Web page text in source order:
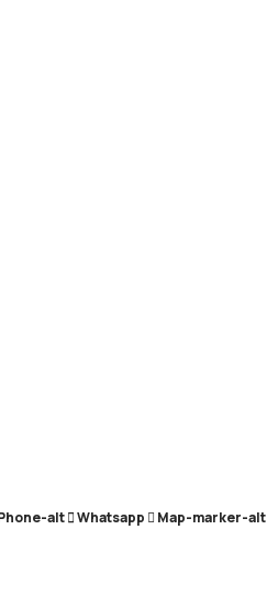
alt Whatsapp Map-marker-alt